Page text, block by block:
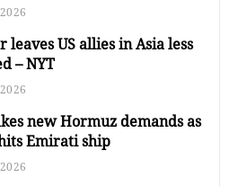
leaves US allies in Asia less
– NYT
new Hormuz demands as
Emirati ship